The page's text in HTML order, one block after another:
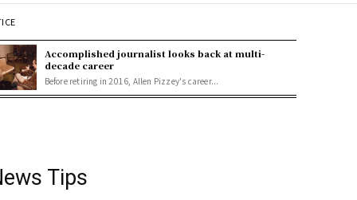
Accomplished journalist looks back at multi-
decade career
Before retiring in 2016, Allen Pizzey's career...
Tips